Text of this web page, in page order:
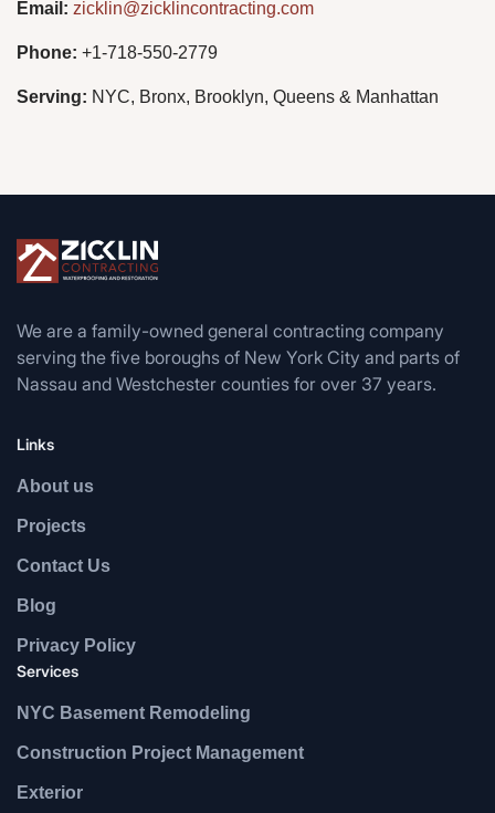
Email: zicklin@zicklincontracting.com
Phone: +1-718-550-2779
Serving: NYC, Bronx, Brooklyn, Queens & Manhattan
We are a family-owned general contracting company
serving the five boroughs of New York City and parts of
Nassau and Westchester counties for over 37 years.
Links
About us
Projects
Contact Us
Blog
Privacy Policy
Services
NYC Basement Remodeling
Construction Project Management
Exterior